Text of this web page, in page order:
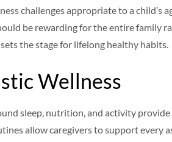
challenges appropriate to a child’s
be rewarding for the entire family
the stage for lifelong healthy habits.
Wellness
sleep, nutrition, and activity
allow caregivers to support every